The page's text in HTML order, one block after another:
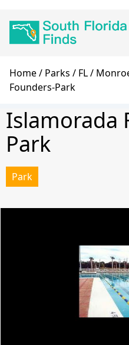
navigation
Breadcrumb
Home Parks FL
Founders-Park
Islamorada
Park
Park